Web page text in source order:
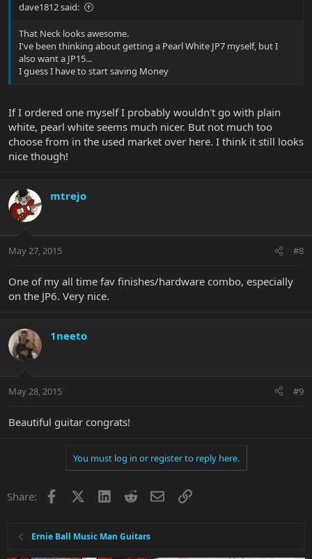
dave1812 said:
That Neck looks awesome.
I've been thinking about getting a Pearl White JP7 myself, but I
also want a JP15...
I guess I have to start saving Money
If I ordered one myself I probably wouldn't go with plain
white, pearl white seems much nicer. But not much too
choose from in the used market over here. I think it still looks
nice though!
mtrejo
May 27, 2015 #8
One of my all time fav finishes/hardware combo, especially
on the JP6. Very nice.
1neeto
May 28, 2015 #9
Beautiful guitar congrats!
You must log in or register to reply here.
Share: Facebook LinkedInRedditEmailLink
Ernie Ball Music Man Guitars